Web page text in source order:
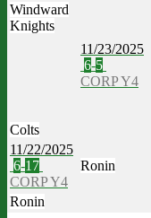
11/23/2025
6-5
CORP Y4
Windward
Knights
Colts
11/22/2025
6-17
CORP Y4
Ronin
Ronin